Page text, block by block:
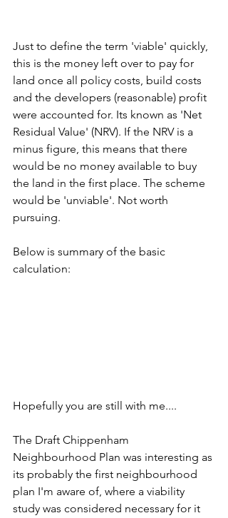
Just to define the term 'viable' quickly,
this is the money left over to pay for
land once all policy costs, build costs
and the developers (reasonable) profit
were accounted for. Its known as 'Net
Residual Value' (NRV). If the NRV is a
minus figure, this means that there
would be no money available to buy
the land in the first place. The scheme
would be 'unviable'. Not worth
pursuing.
Below is summary of the basic
calculation:
Hopefully you are still with me....
The Draft Chippenham
Neighbourhood Plan was interesting as
its probably the first neighbourhood
plan I'm aware of, where a viability
study was considered necessary for it